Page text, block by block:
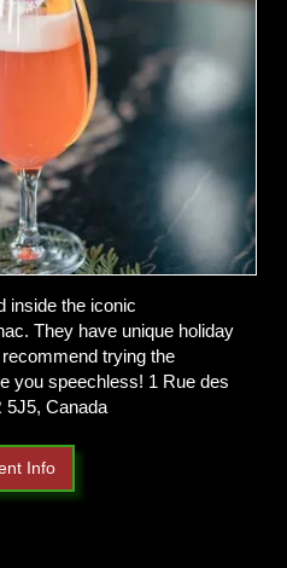
inside the iconic
They have unique holiday
trying the
you speechless! 1 Rue des
5J5, Canada
Info